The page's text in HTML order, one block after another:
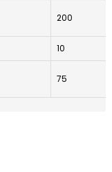
200
10
75